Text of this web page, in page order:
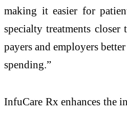
making it easier for
specialty treatments
payers and employers
spending.”
InfuCare Rx enhances the